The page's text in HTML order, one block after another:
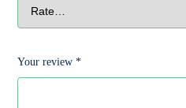
Your review*